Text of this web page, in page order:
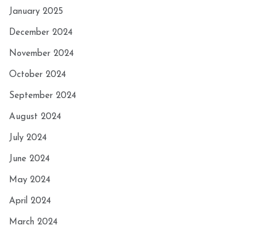
January 2025
December 2024
November 2024
October 2024
September 2024
August 2024
July 2024
June 2024
May 2024
April 2024
March 2024